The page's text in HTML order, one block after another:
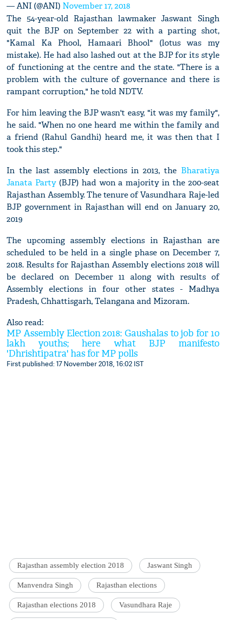
— ANI (@ANI) November 17, 2018
The 54-year-old Rajasthan lawmaker Jaswant Singh
quit the BJP on September 22 with a parting shot,
"Kamal Ka Phool, Hamaari Bhool" (lotus was my
mistake). He had also lashed out at the BJP for its style
of functioning at the centre and the state. "There is a
problem with the culture of governance and there is
rampant corruption," he told NDTV.
For him leaving the BJP wasn't easy, "it was my family",
he said. "When no one heard me within the family and
a friend (Rahul Gandhi) heard me, it was then that I
took this step."
In the last assembly elections in 2013, the Bharatiya
Janata Party(BJP) had won a majority in the 200-seat
Rajasthan Assembly. The tenure of Vasundhara Raje-led
BJP government in Rajasthan will end on January 20,
2019
The upcoming assembly elections in Rajasthan are
scheduled to be held in a single phase on December 7,
2018. Results for Rajasthan Assembly elections 2018 will
be declared on December 11 along with results of
Assembly elections in four other states - Madhya
Pradesh, Chhattisgarh, Telangana and Mizoram.
Also read:
MP Assembly Election 2018: Gaushalas to job for 10
lakh youths; here what BJP manifesto
'Dhrishtipatra' has for MP polls
First published: 17 November 2018, 16:02 IST
Rajasthan assembly election 2018 Jaswant Singh
Manvendra Singh Rajasthan elections
Rajasthan elections 2018 Vasundhara Raje